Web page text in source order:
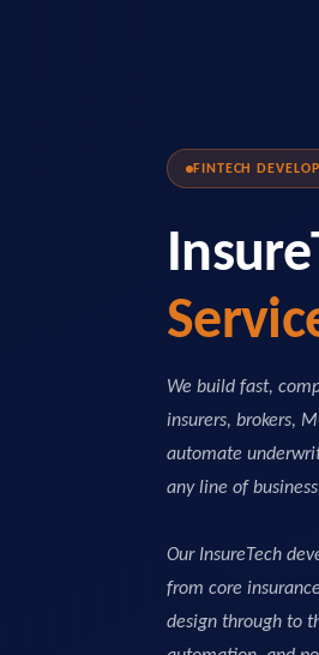
FINTECH
We build fast,
insurers, brokers,
automate
any line of
Our InsureTech
from core
design through to